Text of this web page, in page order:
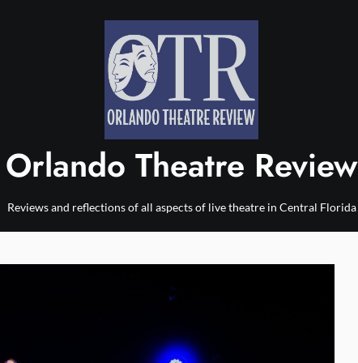
Orlando Theatre Review
Reviews and reflections of all aspects of live theatre in Central Florida